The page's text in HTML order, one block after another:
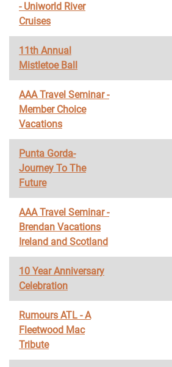
- Uniworld River
Cruises
11th Annual
Mistletoe Ball
AAA Travel Seminar -
Member Choice
Vacations
Punta Gorda-
Journey To The
Future
AAA Travel Seminar -
Brendan Vacations
Ireland and Scotland
10 Year Anniversary
Celebration
Rumours ATL - A
Fleetwood Mac
Tribute